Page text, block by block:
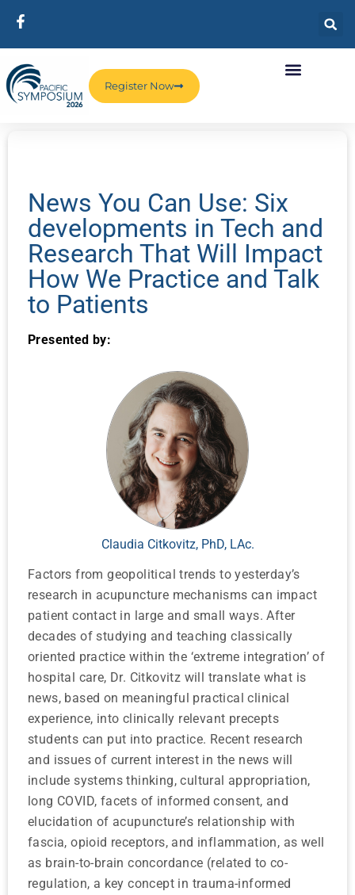
Register Now
News You Can Use: Six
developments in Tech and
Research That Will Impact
How We Practice and Talk
to Patients
Presented by:
Claudia Citkovitz, PhD, LAc.
Factors from geopolitical trends to yesterday’s
research in acupuncture mechanisms can impact
patient contact in large and small ways. After
decades of studying and teaching classically
oriented practice within the ‘extreme integration’ of
hospital care, Dr. Citkovitz will translate what is
news, based on meaningful practical clinical
experience, into clinically relevant precepts
students can put into practice. Recent research
and issues of current interest in the news will
include systems thinking, cultural appropriation,
long COVID, facets of informed consent, and
elucidation of acupuncture’s relationship with
fascia, opioid receptors, and inflammation, as well
as brain-to-brain concordance (related to co-
regulation, a key concept in trauma-informed